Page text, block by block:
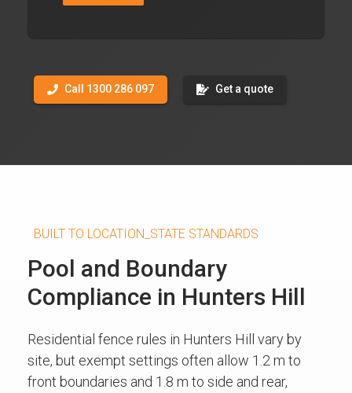
Call 1300 286 097 Get a quote
BUILT TO LOCATION_STATE STANDARDS
Pool and Boundary
Compliance in Hunters Hill
Residential fence rules in Hunters Hill vary by
site, but exempt settings often allow 1.2 m to
front boundaries and 1.8 m to side and rear,